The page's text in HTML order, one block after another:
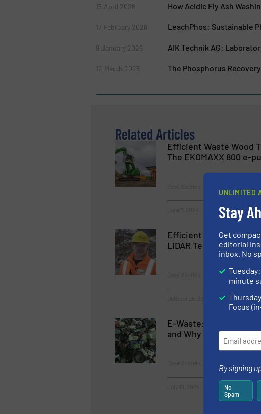
15 April 2026 How Acidic Fly Ash
17 February 2026 LeachPhos: Sustainable
9 January 2026 AIK Technik AG:
12 March 2025 The Phosphorus
Related Articles
Efficient Waste Wood
The EKOMAXX 800 e-pu
Efficient Waste
LiDAR Technology
Case Studies, Instrumentation and
E-Waste: 5 Ways to
and Why it Matters
UNLIMITED
Stay
Get
editorial
inbox. No
minute
Focus
By signing
No
Spam